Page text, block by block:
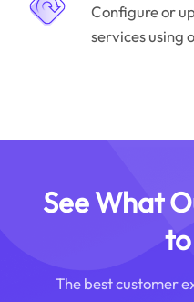
Configure or
services using
See What
The best customer